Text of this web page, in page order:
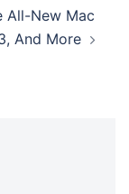
All-New Mac
And More